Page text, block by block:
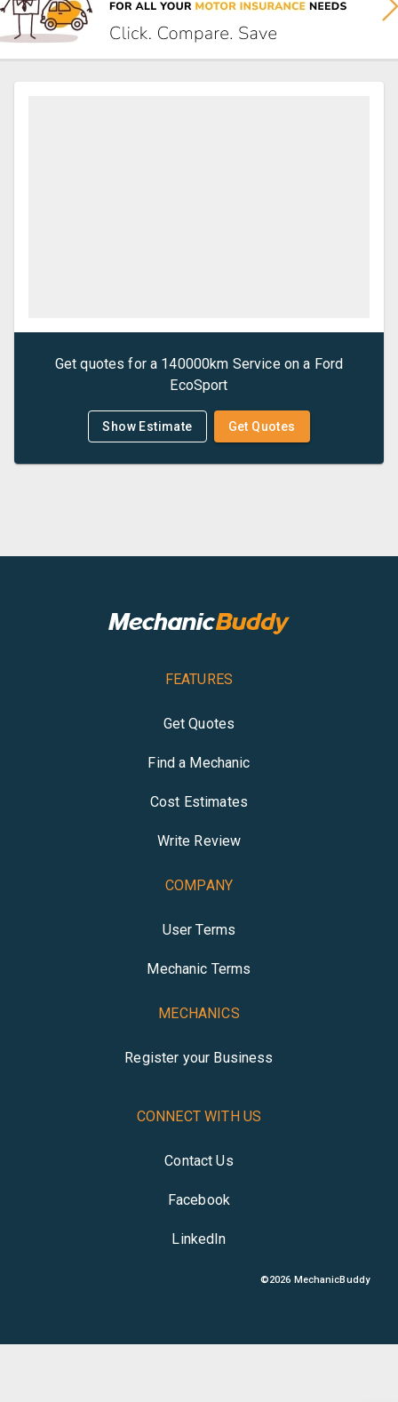
Get quotes for a 140000km Serviceon a Ford
EcoSport
Show Estimate Get Quotes
FEATURES
Get Quotes
Find a Mechanic
Cost Estimates
Write Review
COMPANY
User Terms
Mechanic Terms
MECHANICS
Register your Business
CONNECT WITH US
Contact Us
Facebook
LinkedIn
©2026 MechanicBuddy